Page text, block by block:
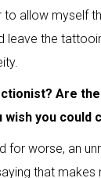
to allow myself
leave the
Are
you could
for worse, an
that makes